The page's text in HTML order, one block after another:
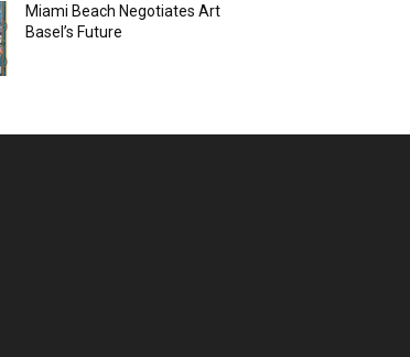
Miami Beach Negotiates Art
Basel’s Future